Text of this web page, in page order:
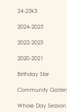
24-25k3
2024-2025
2022-2023
2020-2021
Birthday Star
Community
Whole Day